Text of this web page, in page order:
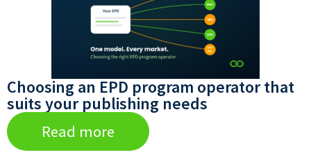
Choosing an EPD program operator that
suits your publishing needs
Read more